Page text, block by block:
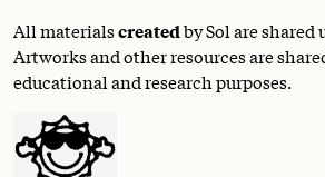
All materialscreatedby Sol are shared
Artworks and other resources are
educational and research purposes.